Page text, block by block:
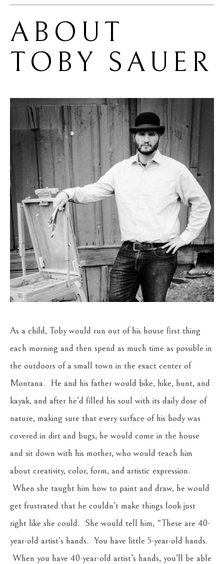
TOBY SAUER
As a child, Toby would run out of his house first thing
each morning and then spend as much time as possible in
the outdoors of a small town in the exact center of
Montana.  He and his father would bike, hike, hunt, and
kayak, and after he’d filled his soul with its daily dose of
nature, making sure that every surface of his body was
covered in dirt and bugs, he would come in the house
and sit down with his mother, who would teach him
about creativity, color, form, and artistic expression.
When she taught him how to paint and draw, he would
get frustrated that he couldn’t make things look just
right like she could.  She would tell him, “These are 40-
year-old artist’s hands.  You have little 5-year-old hands.
When you have 40-year-old artist’s hands, you’ll be able